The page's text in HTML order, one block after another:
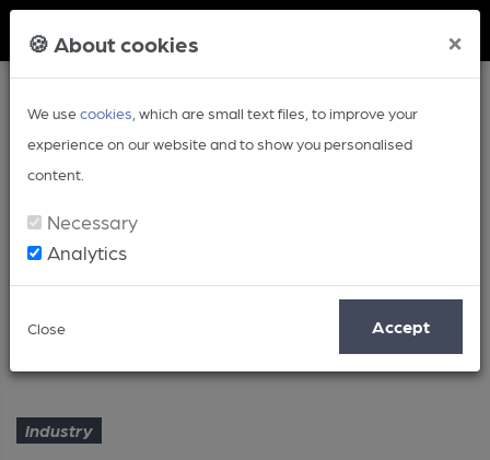
🍪 About cookies ×
We usecookies , which are small text files, to improve your
experience on our website and to show you personalised
content.
Necessary
Analytics
Close Accept
Article
Industry